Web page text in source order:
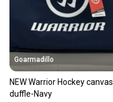
Goarmadillo
NEW Warrior Hockey canvas
duffle-Navy